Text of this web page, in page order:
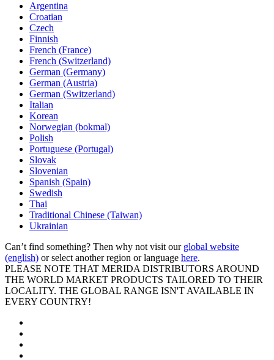
Argentina
Croatian
Czech
Finnish
French (France)
French (Switzerland)
German (Germany)
German (Austria)
German (Switzerland)
Italian
Korean
Norwegian (bokmal)
Polish
Portuguese (Portugal)
Slovak
Slovenian
Spanish (Spain)
Swedish
Thai
Traditional Chinese (Taiwan)
Ukrainian
Can’t find something? Then why not visit our global website
(english) or select another region or language here.
PLEASE NOTE THAT MERIDA DISTRIBUTORS AROUND
THE WORLD MARKET PRODUCTS TAILORED TO THEIR
LOCALITY. THE GLOBAL RANGE ISN'T AVAILABLE IN
EVERY COUNTRY!